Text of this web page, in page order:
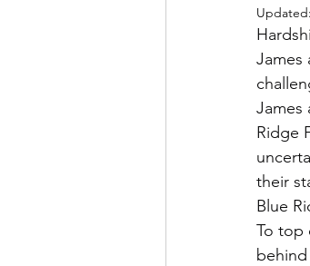
Updated:
James
James
Ridge
their
Blue
To top